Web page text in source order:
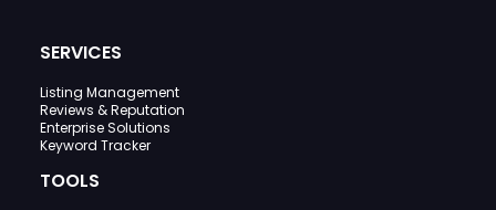
SERVICES
Listing Management
Reviews & Reputation
Enterprise Solutions
Keyword Tracker
TOOLS